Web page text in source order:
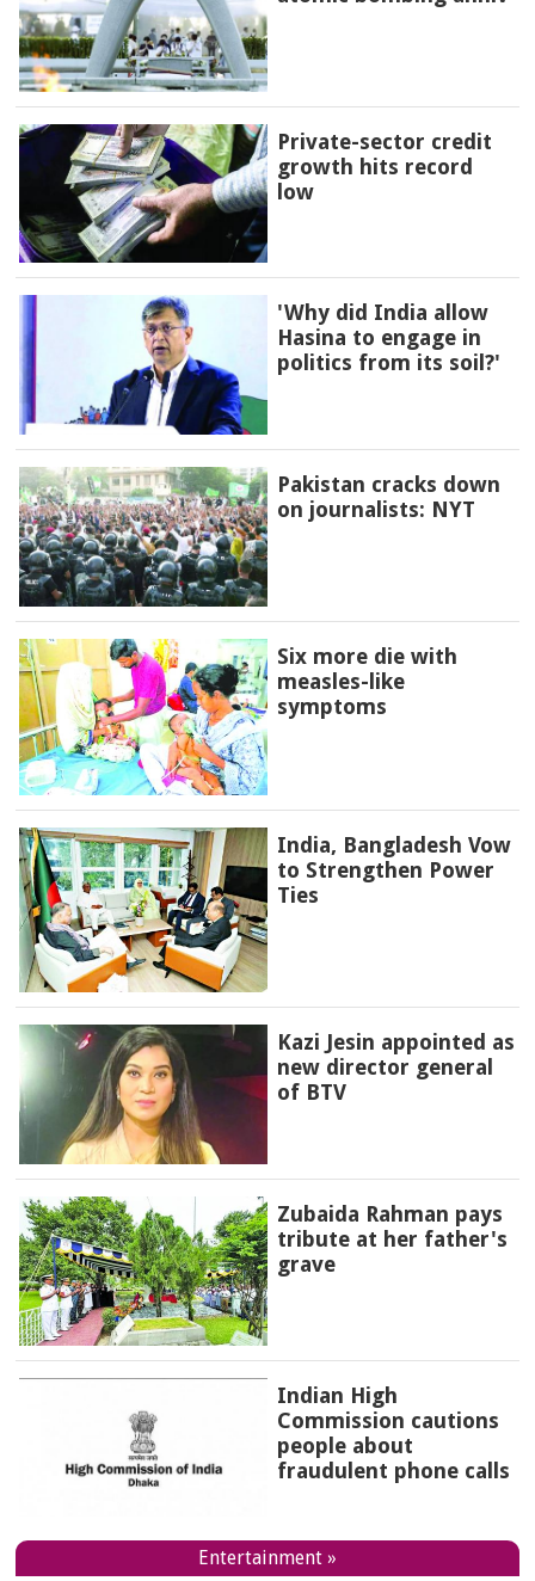
Private-sector credit
growth hits record
low
'Why did India allow
Hasina to engage in
politics from its soil?'
Pakistan cracks down
on journalists: NYT
Six more die with
measles-like
symptoms
India, Bangladesh Vow
to Strengthen Power
Ties
Kazi Jesin appointed as
new director general
of BTV
Zubaida Rahman pays
tribute at her father's
grave
Indian High
Commission cautions
people about
fraudulent phone calls
Entertainment »